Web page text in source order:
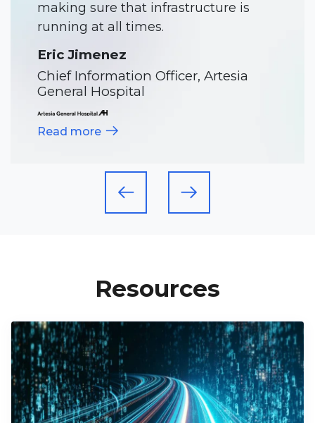
Read more
Resources